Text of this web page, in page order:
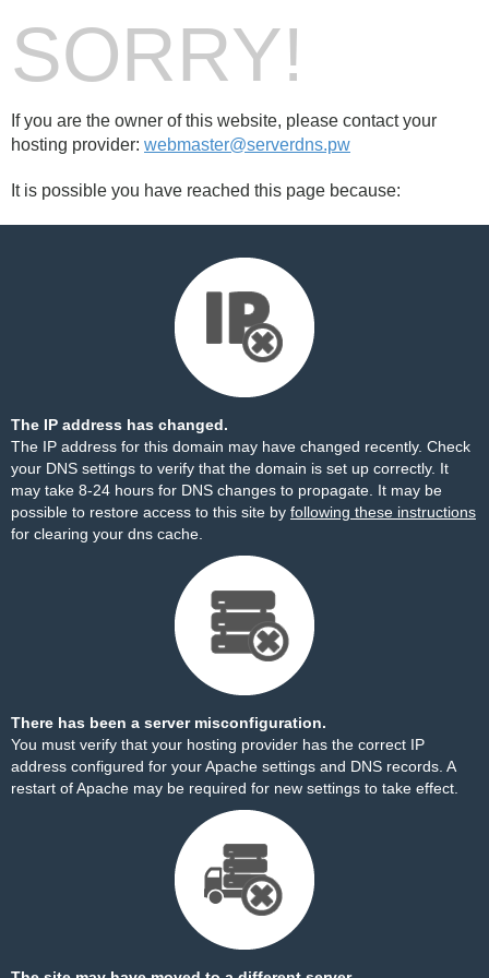
SORRY!
If you are the owner of this website, please contact your
hosting provider: webmaster@serverdns.pw
It is possible you have reached this page because:
The IP address has changed.
The IP address for this domain may have changed recently. Check
your DNS settings to verify that the domain is set up correctly. It
may take 8-24 hours for DNS changes to propagate. It may be
possible to restore access to this site by following these instructions
for clearing your dns cache.
There has been a server misconfiguration.
You must verify that your hosting provider has the correct IP
address configured for your Apache settings and DNS records. A
restart of Apache may be required for new settings to take effect.